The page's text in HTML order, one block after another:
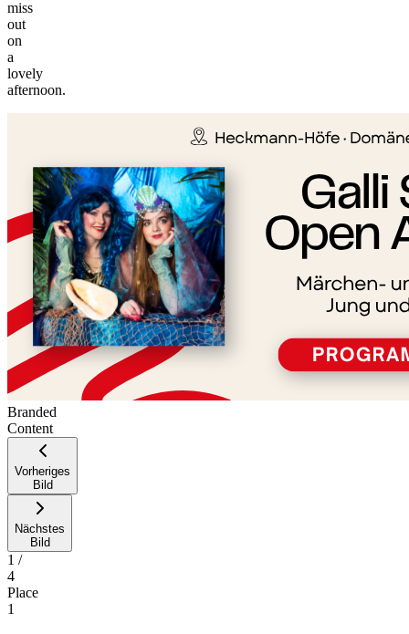
miss
out
on
a
lovely
afternoon.
−
©
Branded
Content
Vorheriges
Bild
Nächstes
Bild
1 /
4
Place
1